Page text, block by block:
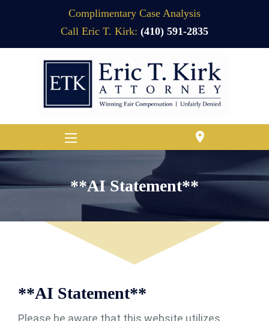
Complimentary Case Analysis
Call Eric T. Kirk: (410) 591-2835
location_on
**AI Statement**
**AI Statement**
Please be aware that this website utilizes